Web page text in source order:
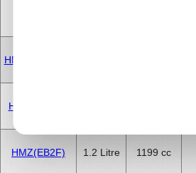
HMM(EB2FAD)
HMP(EB2FB)
HMZ(EB2F) 1.2 Litre 1199 cc